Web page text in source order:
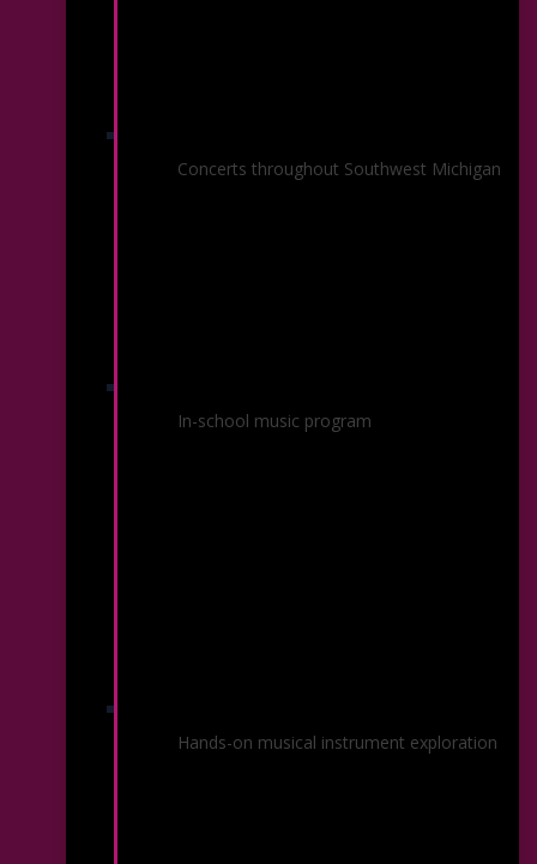
KSO In Your Community
Concerts throughout Southwest Michigan
KSO On The Go
In-school music program
Instrument Petting Zoo
Hands-on musical instrument exploration